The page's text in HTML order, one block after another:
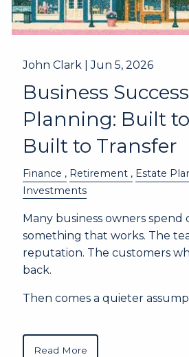
John Clark |Jun 5, 2026
Business
Planning: Built
Built to Transfer
Finance Retirement Estate
Investments
Many business owners spend
something that works. The
reputation. The customers
back.
Then comes a quieter
Read More